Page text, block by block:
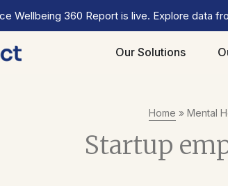
Wellbeing 360 Report is live. Explore data
Our Solutions
Home » Mental
Startup